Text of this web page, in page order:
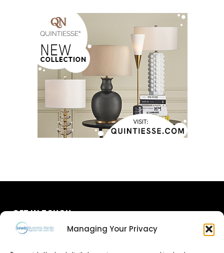
Managing Your Privacy
GET IN TOUCH